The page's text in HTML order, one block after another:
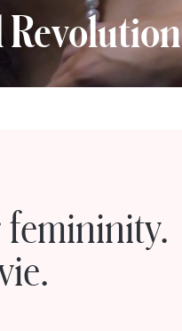
Revolution
femininity.